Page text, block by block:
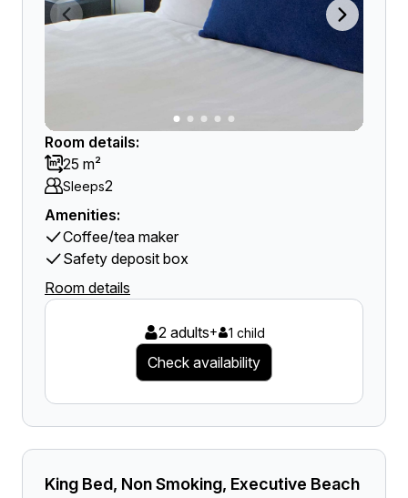
Room details:
25 m²
Sleeps2
Amenities:
Coffee/tea maker
Safety deposit box
Room details
2 adults+ 1 child
Check availability
King Bed, Non Smoking, Executive Beach